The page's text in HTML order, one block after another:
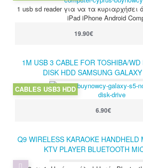
1 usb sd reader για να τα κυριαρχήσει
iPad iPhone Android
19.90€
1M USB 3 CABLE FOR TOSHIBA/
DISK HDD SAMSUNG
CABLES USB3 HDD
6.90€
Q9 WIRELESS KARAOKE HANDHELD
KTV PLAYER BLUETOOTH